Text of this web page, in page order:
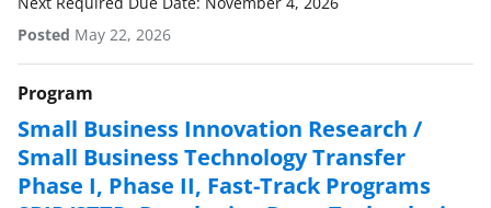
Posted May 22, 2026
Program
Small Business Innovation Research /
Small Business Technology Transfer
Phase I, Phase II, Fast-Track Programs